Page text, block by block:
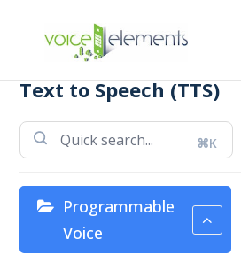
Text to Speech (TTS)
⌘K
Programmable
Voice